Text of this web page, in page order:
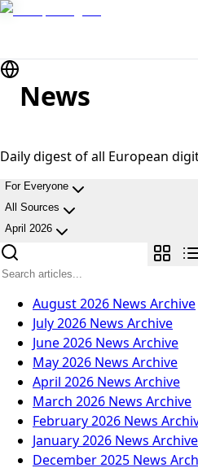
News
Daily digest of all European
For Everyone
All Sources
April 2026
August 2026 News Archive
July 2026 News Archive
June 2026 News Archive
May 2026 News Archive
April 2026 News Archive
March 2026 News Archive
February 2026 News
January 2026 News Archive
December 2025 News